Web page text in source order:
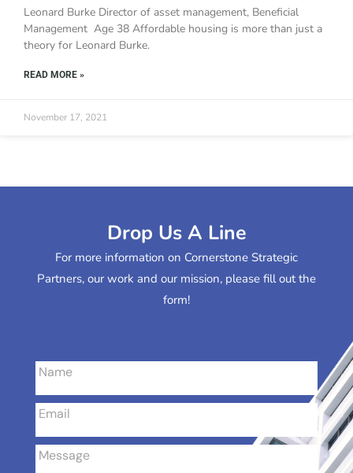
Leonard Burke Director of asset management, Beneficial
Management Age 38 Affordable housing is more than just a
theory for Leonard Burke.
READ MORE »
November 17, 2021
Drop Us A Line
For more information on Cornerstone Strategic
Partners, our work and our mission, please fill out the
form!